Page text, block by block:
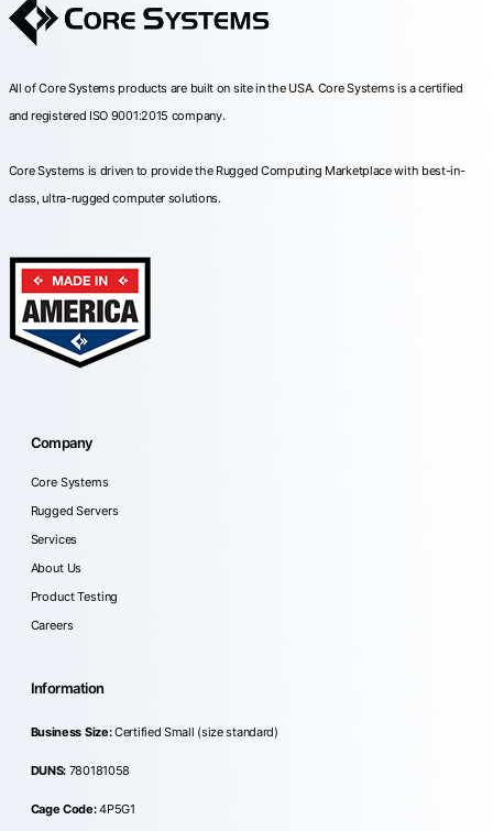
All of Core Systems products are built on site in the USA. Core Systems is a certified
and registered ISO 9001:2015 company.
Core Systems is driven to provide the Rugged Computing Marketplace with best-in-
class, ultra-rugged computer solutions.
Company
Core Systems
Rugged Servers
Services
About Us
Product Testing
Careers
Information
Business Size:Certified Small (size standard)
DUNS: 780181058
Cage Code:4P5G1